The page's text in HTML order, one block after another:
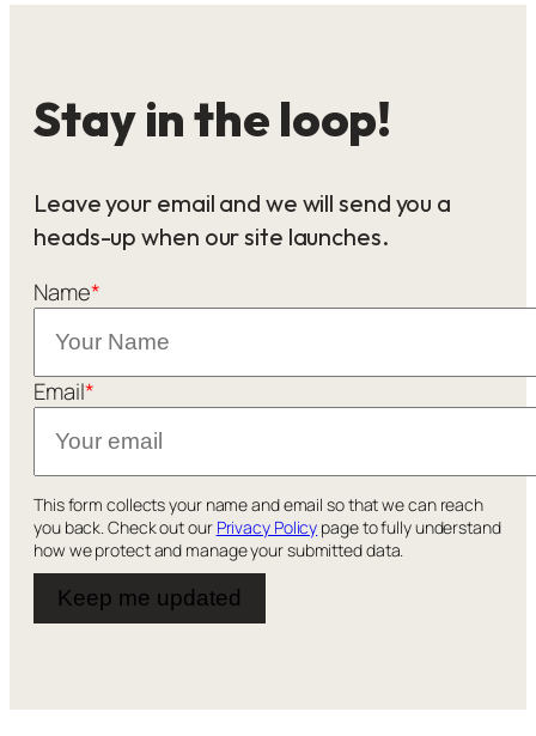
Stay in the loop!
Leave your email and we will send you a
heads-up when our site launches.
Name*
Email*
This form collects your name and email so that we can reach
you back. Check out our Privacy Policy page to fully understand
how we protect and manage your submitted data.
Keep me updated